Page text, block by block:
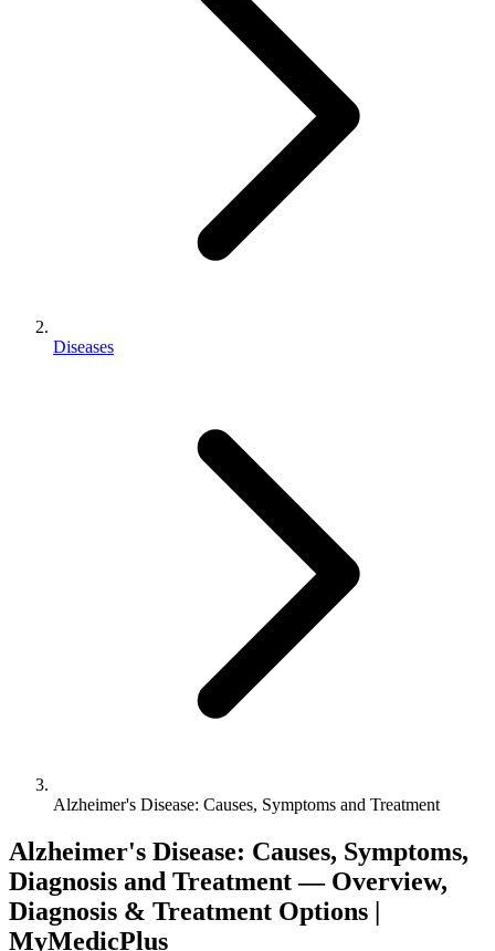
Diseases
Alzheimer's Disease: Causes, Symptoms and Treatment
Alzheimer's Disease: Causes, Symptoms,
Diagnosis and Treatment — Overview,
Diagnosis & Treatment Options |
MyMedicPlus